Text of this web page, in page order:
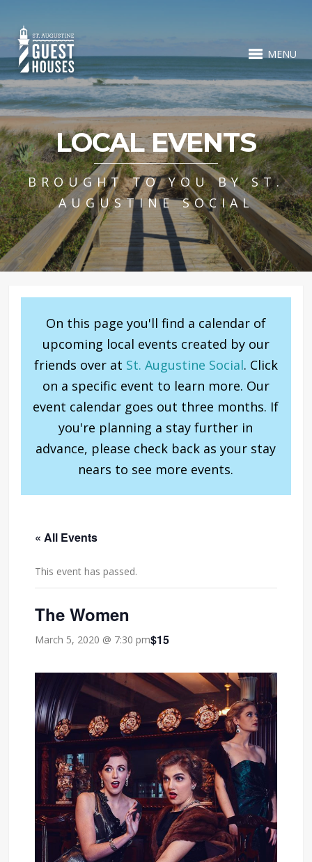
MENU
LOCAL EVENTS
BROUGHT TO YOU BY ST.
AUGUSTINE SOCIAL
On this page you'll find a calendar of
upcoming local events created by our
friends over at St. Augustine Social. Click
on a specific event to learn more. Our
event calendar goes out three months. If
you're planning a stay further in
advance, please check back as your stay
nears to see more events.
« All Events
This event has passed.
The Women
March 5, 2020 @ 7:30 pm$15